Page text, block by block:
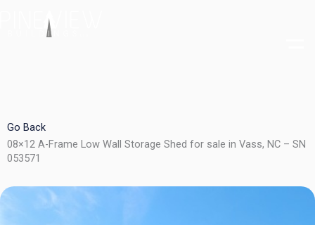
Go Back
08×12 A-Frame Low Wall Storage Shed for sale in Vass, NC – SN
053571